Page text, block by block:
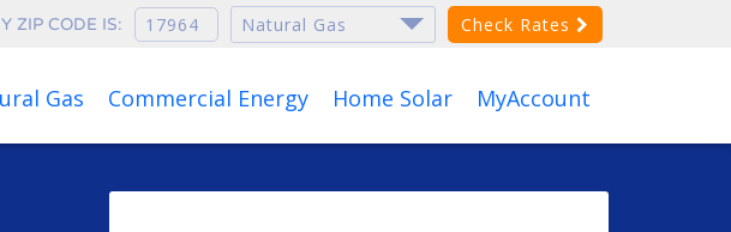
ZIP CODE IS: Check Rates
Gas Commercial Energy Home Solar MyAccount